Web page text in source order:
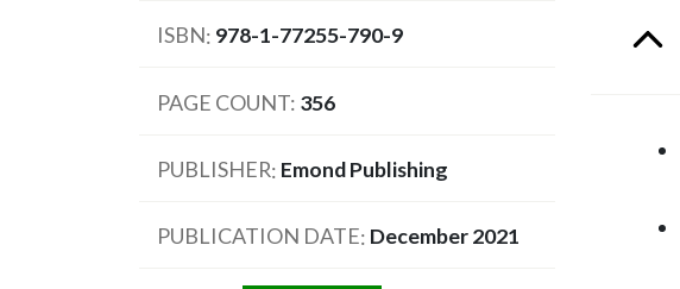
ISBN 978-1-77255-790-9
PAGE COUNT 356
PUBLISHER Emond Publishing
PUBLICATION DATE December 2021